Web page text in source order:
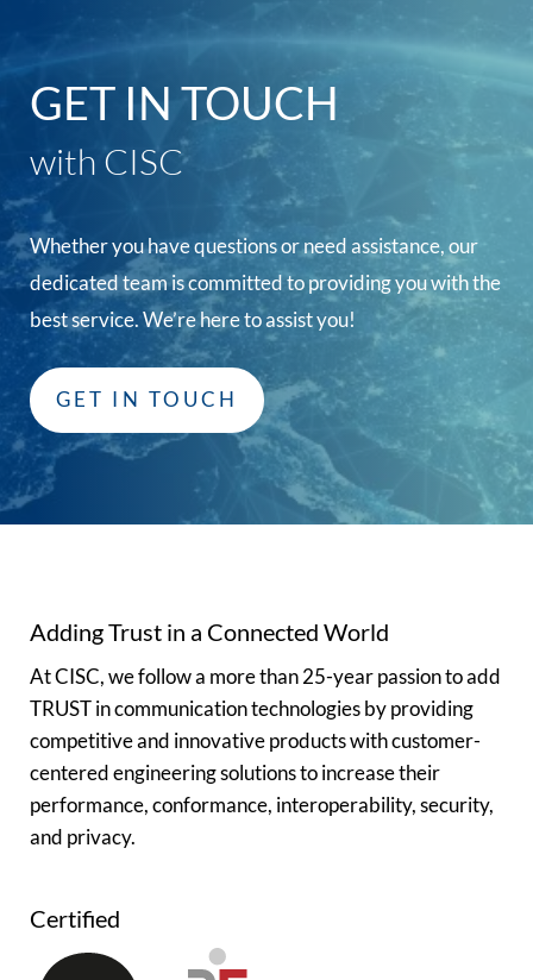
GET IN TOUCH
with CISC
Whether you have questions or need assistance, our
dedicated team is committed to providing you with the
best service. We’re here to assist you!
GET IN TOUCH
Adding Trust in a Connected World
At CISC, we follow a more than 25-year passion to add
TRUST in communication technologies by providing
competitive and innovative products with customer-
centered engineering solutions to increase their
performance, conformance, interoperability, security,
and privacy.
Certified